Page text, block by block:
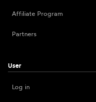
Affiliate Program
Partners
User
Log in